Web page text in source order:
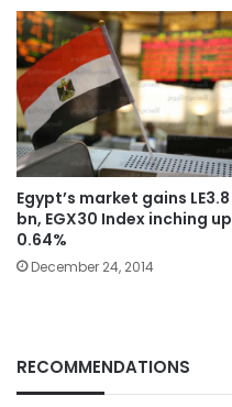
Egypt’s market gains LE3.8
bn, EGX30 Index inching up
0.64%
December 24, 2014
RECOMMENDATIONS